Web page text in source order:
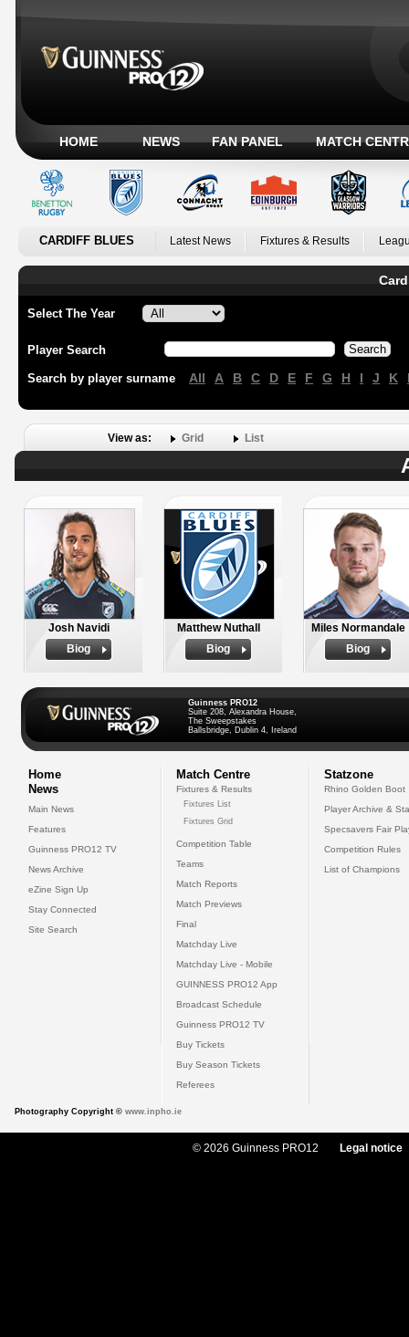
HOME NEWS FAN PANEL MATCH
CARDIFF BLUES Latest News Fixtures & Results
Select The Year
Player Search
Search by player surname All A B C D E F G H I J K
View as: Grid List
Josh Navidi
Biog
Matthew Nuthall
Biog
Miles Normandale
Biog
Guinness PRO12
Suite 208, Alexandra House,
The Sweepstakes
Ballsbridge, Dublin 4, Ireland
Home
News
Main News
Features
Guinness PRO12 TV
News Archive
eZine Sign Up
Stay Connected
Site Search
Match Centre
Fixtures & Results
Fixtures List
Fixtures Grid
Competition Table
Teams
Match Reports
Match Previews
Final
Matchday Live
Matchday Live - Mobile
GUINNESS PRO12 App
Broadcast Schedule
Guinness PRO12 TV
Buy Tickets
Buy Season Tickets
Referees
Statzone
Rhino Golden Boot
Player Archive &
Specsavers Fair
Competition Rules
List of Champions
Photography Copyright © www.inpho.ie
© 2026 Guinness PRO12 Legal notice